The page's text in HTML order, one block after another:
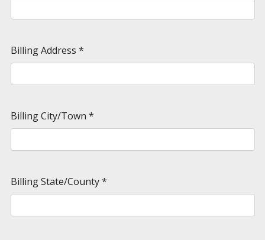
Billing Address *
Billing City/Town *
Billing State/County*